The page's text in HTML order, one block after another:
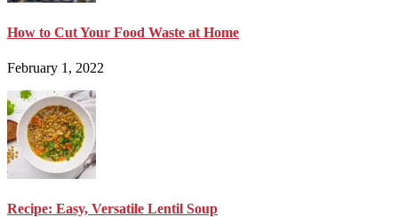
How to Cut Your Food Waste at Home
February 1, 2022
Recipe: Easy, Versatile Lentil Soup